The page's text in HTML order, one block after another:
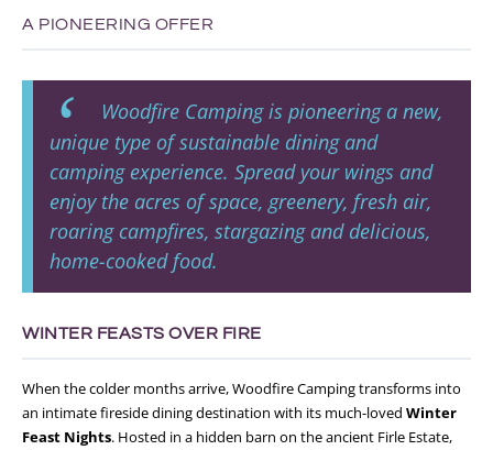
A PIONEERING OFFER
Woodfire Camping is pioneering a new,
unique type of sustainable dining and
camping experience. Spread your wings and
enjoy the acres of space, greenery, fresh air,
roaring campfires, stargazing and delicious,
home-cooked food.
WINTER FEASTS OVER FIRE
When the colder months arrive, Woodfire Camping transforms into
an intimate fireside dining destination with its much-loved Winter
Feast Nights. Hosted in a hidden barn on the ancient Firle Estate,